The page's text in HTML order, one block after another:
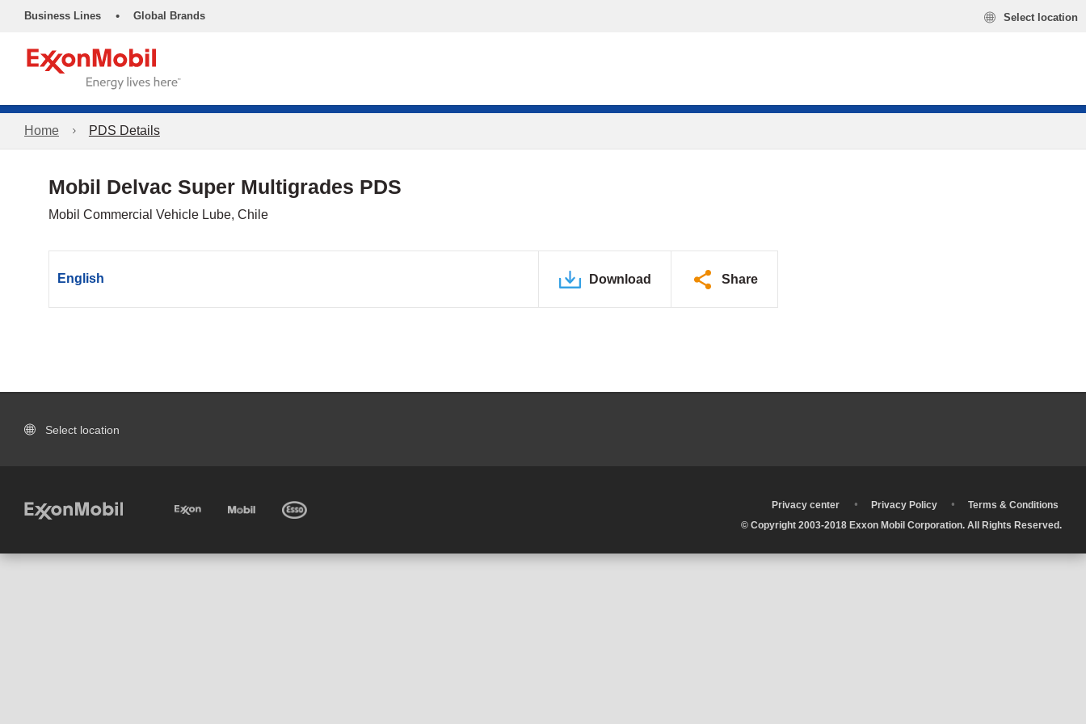
Business Lines • Global Brands Select location
Home PDS Details
Mobil Delvac Super Multigrades PDS
Mobil Commercial Vehicle Lube, Chile
English Download Share
Select location
Privacy center • Privacy Policy •
Terms & Conditions
© Copyright 2003-2018 Exxon Mobil Corporation. All Rights Reserved.